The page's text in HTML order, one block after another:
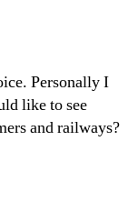
Personally I
like to see
and railways?